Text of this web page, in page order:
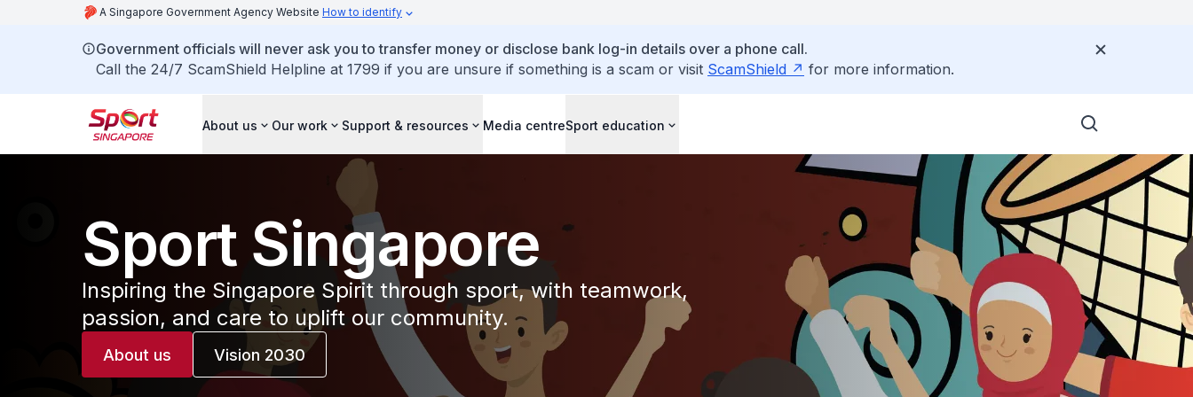
A Singapore Government Agency Website How to identify
Government officials will never ask you to transfer money or disclose bank log-in details over a phone call.
Call the 24/7 ScamShield Helpline at 1799 if you are unsure if something is a scam or visit ScamShield for more information.
About us Our work Support & resources Media centreSport education
Sport Singapore
Inspiring the Singapore Spirit through sport, with teamwork,
passion, and care to uplift our community.
About us Vision 2030